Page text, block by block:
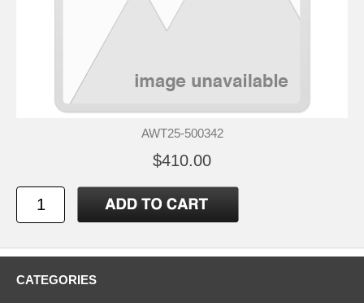
AWT25-500342
$410.00
CATEGORIES